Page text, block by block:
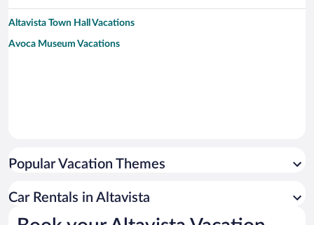
Altavista Town Hall Vacations
Avoca Museum Vacations
Popular Vacation Themes
Car Rentals in Altavista